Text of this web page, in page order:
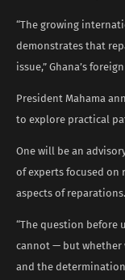
“The growing
demonstrates that
issue,” Ghana’s
President Mahama
to explore practical
One will be an
of experts focused
aspects of reparations.
“The question before
cannot — but whether
and the